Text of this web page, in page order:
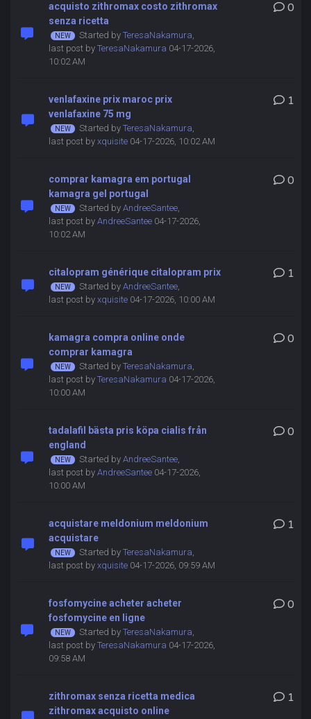
acquisto zithromax costo zithromax
senza ricetta
Started by TeresaNakamura,
last post by TeresaNakamura 04-17-2026,
10:02 AM
0
venlafaxine prix maroc prix
venlafaxine 75 mg
Started by TeresaNakamura,
last post by xquisite04-17-2026, 10:02 AM
1
comprar kamagra em portugal
kamagra gel portugal
Started by AndreeSantee,
last post by AndreeSantee04-17-2026,
10:02 AM
0
citalopram générique citalopram prix
Started by AndreeSantee,
last post by xquisite04-17-2026, 10:00 AM
1
kamagra compra online onde
comprar kamagra
Started by TeresaNakamura,
last post by TeresaNakamura 04-17-2026,
10:00 AM
0
tadalafil bästa pris köpa cialis från
england
Started by AndreeSantee,
last post by AndreeSantee04-17-2026,
10:00 AM
0
acquistare meldonium meldonium
acquistare
Started by TeresaNakamura,
last post by xquisite04-17-2026, 09:59 AM
1
fosfomycine acheter acheter
fosfomycine en ligne
Started by TeresaNakamura,
last post by TeresaNakamura 04-17-2026,
09:58 AM
0
zithromax senza ricetta medica
zithromax acquisto online
1